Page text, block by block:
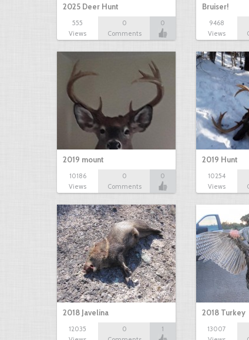
2025 Deer Hunt
555
Views
0
Comments
0
Bruiser!
9468
Views
2019 mount
10186
Views
0
Comments
0
2019 Hunt
10254
Views
2018 Javelina
12035
0
1
2018 Turkey
13007